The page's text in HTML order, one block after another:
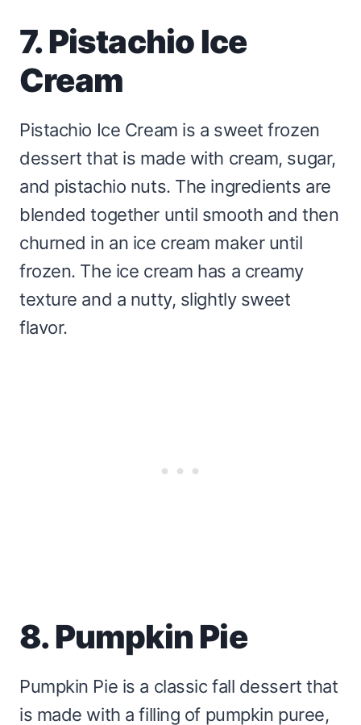
7. Pistachio Ice
Cream
Pistachio Ice Cream is a sweet frozen
dessert that is made with cream, sugar,
and pistachio nuts. The ingredients are
blended together until smooth and then
churned in an ice cream maker until
frozen. The ice cream has a creamy
texture and a nutty, slightly sweet
flavor.
8. Pumpkin Pie
Pumpkin Pie is a classic fall dessert that
is made with a filling of pumpkin puree,